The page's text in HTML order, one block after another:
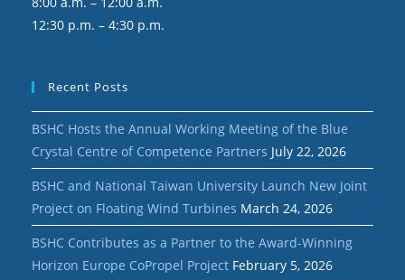
12:30 p.m. – 4:30 p.m.
Recent Posts
BSHC Hosts the Annual Working Meeting of the Blue
Crystal Centre of Competence Partners July 22, 2026
BSHC and National Taiwan University Launch New Joint
Project on Floating Wind Turbines March 24, 2026
BSHC Contributes as a Partner to the Award-Winning
Horizon Europe CoPropel Project February 5, 2026